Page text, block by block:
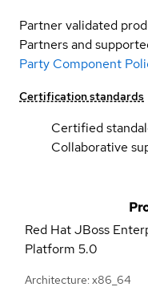
Partner validated
Partners and
Party Component
Certification standards
Certified
Collaborative
Red Hat JBoss
Platform 5.0
Architecture: x86_64